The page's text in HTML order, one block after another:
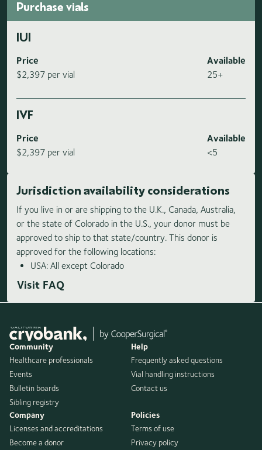
Purchase vials
IUI
Price
$2,397 per vial
Available
25+
IVF
Price
$2,397 per vial
Available
<5
Jurisdiction availability considerations
If you live in or are shipping to the U.K., Canada, Australia,
or the state of Colorado in the U.S., your donor must be
approved to ship to that state/country. This donor is
approved for the following locations:
USA: All except Colorado
Visit FAQ
Community
Healthcare professionals
Events
Bulletin boards
Sibling registry
Help
Frequently asked questions
Vial handling instructions
Contact us
Company
Licenses and accreditations
Become a donor
Policies
Terms of use
Privacy policy